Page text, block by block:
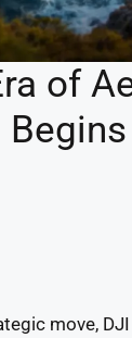
of
move,